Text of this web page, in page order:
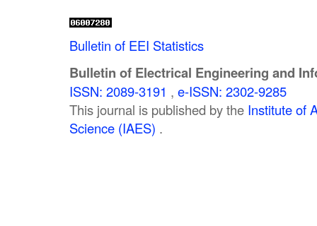
Bulletin of EEI Statistics
Bulletin of Electrical Engineering and
ISSN: 2089-3191 , e-ISSN: 2302-9285
This journal is published by the Institute of
Science (IAES) .